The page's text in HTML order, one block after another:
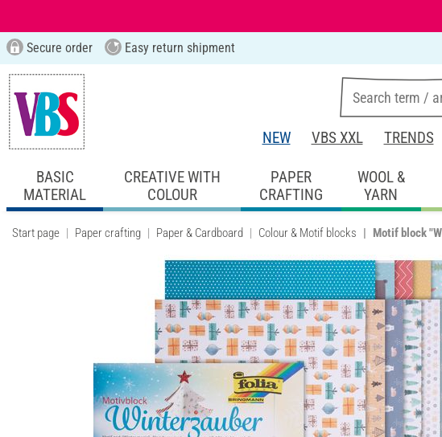
Secure order Easy return shipment
NEW VBS XXL TRENDS
BASIC
MATERIAL
CREATIVE WITH
COLOUR
PAPER
CRAFTING
WOOL &
YARN
Start page Paper crafting Paper & Cardboard Colour & Motif blocks Motif block